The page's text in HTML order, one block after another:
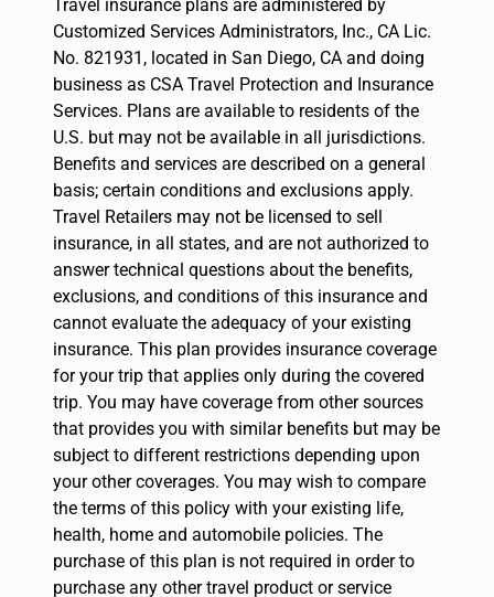
Travel insurance plans are administered by
Customized Services Administrators, Inc., CA Lic.
No. 821931, located in San Diego, CA and doing
business as CSA Travel Protection and Insurance
Services. Plans are available to residents of the
U.S. but may not be available in all jurisdictions.
Benefits and services are described on a general
basis; certain conditions and exclusions apply.
Travel Retailers may not be licensed to sell
insurance, in all states, and are not authorized to
answer technical questions about the benefits,
exclusions, and conditions of this insurance and
cannot evaluate the adequacy of your existing
insurance. This plan provides insurance coverage
for your trip that applies only during the covered
trip. You may have coverage from other sources
that provides you with similar benefits but may be
subject to different restrictions depending upon
your other coverages. You may wish to compare
the terms of this policy with your existing life,
health, home and automobile policies. The
purchase of this plan is not required in order to
purchase any other travel product or service